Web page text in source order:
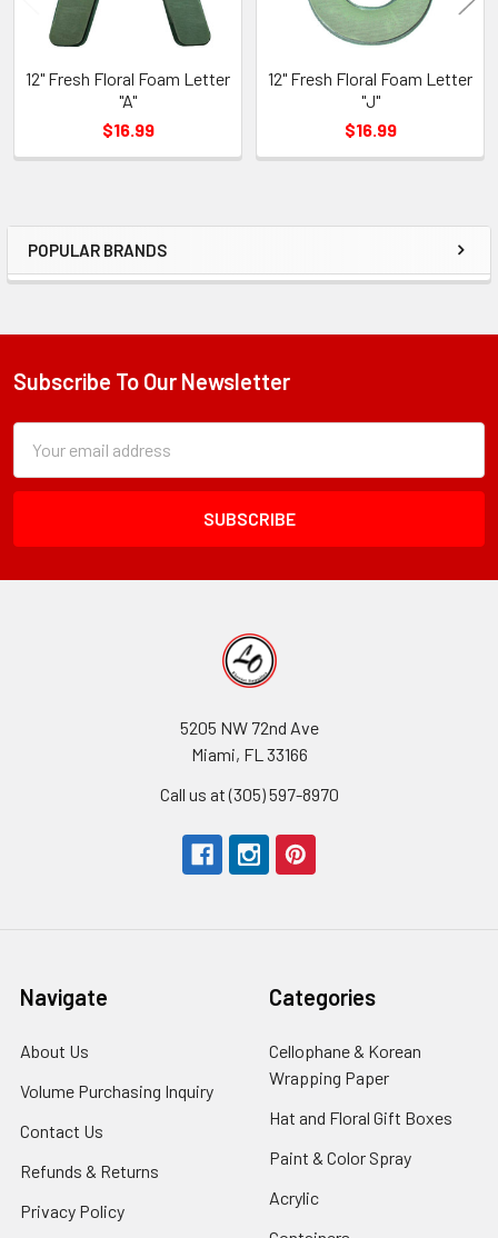
Sidebar
POPULAR BRANDS
12" Fresh Floral Foam Letter
"A"
$16.99
12" Fresh Floral Foam Letter
"J"
$16.99
Footer
Subscribe To Our Newsletter
Form
Field
Address
5205 NW 72nd Ave
Miami, FL 33166
Call us at (305) 597-8970
Navigate
About Us
Link
Volume Purchasing Inquiry
Contact Us
Link
Refunds & Returns
Privacy Policy
Categories
Cellophane & Korean
Wrapping Paper
Link
Hat and Floral Gift Boxes
Paint & Color Spray
Acrylic